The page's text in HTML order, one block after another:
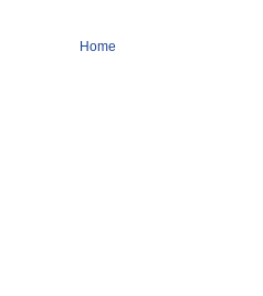
Home